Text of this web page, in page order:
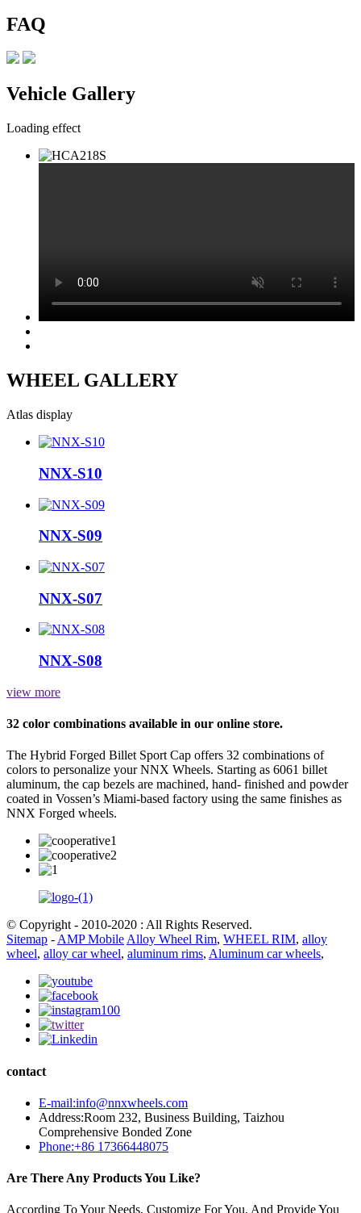
FAQ
Vehicle Gallery
Loading effect
WHEEL GALLERY
Atlas display
NNX-S10
NNX-S09
NNX-S07
NNX-S08
view more
32 color combinations available in our online store.
The Hybrid Forged Billet Sport Cap offers 32 combinations of
colors to personalize your NNX Wheels. Starting as 6061 billet
aluminum, the cap bezels are machined, hand- finished and powder
coated in Vossen’s Miami-based factory using the same finishes as
NNX Forged wheels.
© Copyright - 2010-2020 : All Rights Reserved.
Sitemap - AMP Mobile Alloy Wheel Rim, WHEEL RIM, alloy
wheel, alloy car wheel, aluminum rims, Aluminum car wheels,
contact
E-mail:info@nnxwheels.com
Address:Room 232, Business Building, Taizhou
Comprehensive Bonded Zone
Phone:+86 17366448075
Are There Any Products You Like?
According To Your Needs, Customize For You, And Provide You